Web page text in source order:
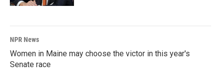
NPR News
Women in Maine may choose the victor in this year's
Senate race